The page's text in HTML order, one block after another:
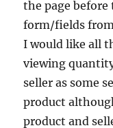
the page before
form/fields
I would like all
viewing
seller as some
product
product and